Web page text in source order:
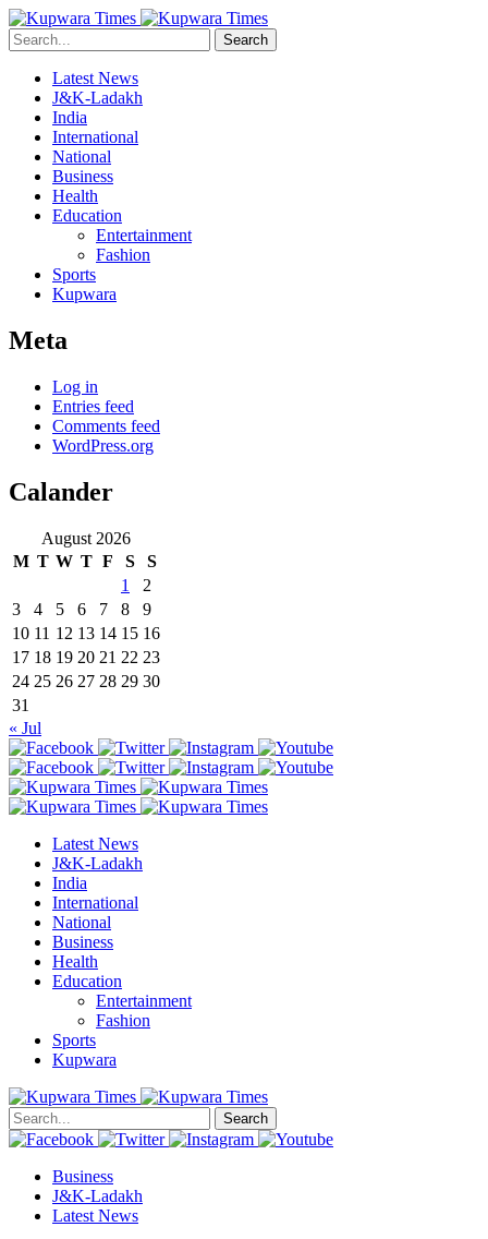
Search
Latest News
J&K-Ladakh
India
International
National
Business
Health
Education
Entertainment
Fashion
Sports
Kupwara
Meta
Log in
Entries feed
Comments feed
WordPress.org
Calander
August 2026
M T W T F S
S
1
2
3
4 5 6 7 8
9
10 11 12 13 14 15 16
17 18 19 20 21 22 23
24 25 26 27 28 29 30
31
« Jul
Latest News
J&K-Ladakh
India
International
National
Business
Health
Education
Entertainment
Fashion
Sports
Kupwara
Search
Business
J&K-Ladakh
Latest News